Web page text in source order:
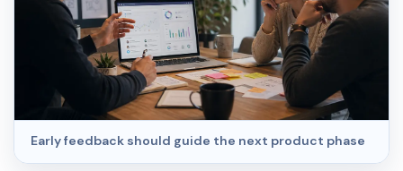
Early feedback should guide the next product phase